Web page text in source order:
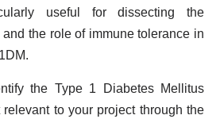
useful for dissecting the
the role of immune tolerance in
the Type 1 Diabetes Mellitus
to your project through the